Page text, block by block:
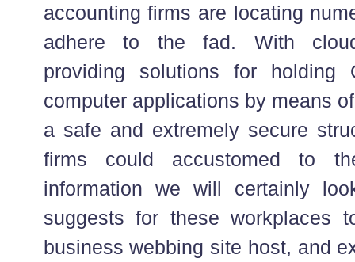
accounting firms are locating
adhere to the fad. With
providing solutions for holding
computer applications by means
a safe and extremely secure
firms could accustomed to
information we will certainly
suggests for these workplaces
business webbing site host, and